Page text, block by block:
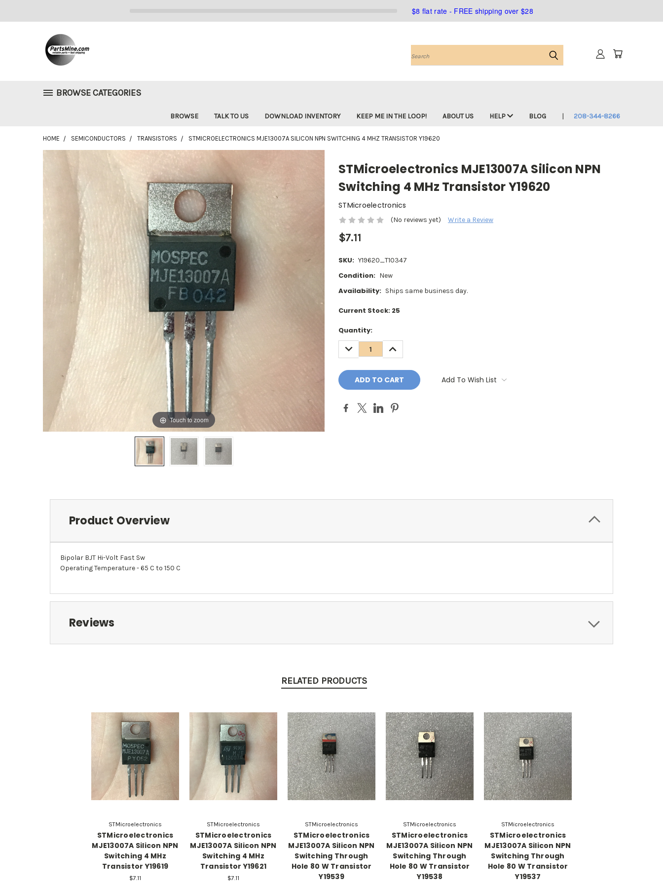
$8 flat rate - FREE shipping over $28
Search
BROWSE CATEGORIES
BROWSE TALK TO US DOWNLOAD INVENTORY KEEP ME IN THE LOOP! ABOUT US HELP BLOG 208-344-8266
HOME SEMICONDUCTORS TRANSISTORS STMICROELECTRONICS MJE13007A SILICON NPN SWITCHING 4 MHZ TRANSISTOR Y19620
STMicroelectronics MJE13007A Silicon NPN
Switching 4 MHz Transistor Y19620
STMicroelectronics
(No reviews yet) Write a Review
$7.11
Touch to zoom
SKU: Y19620_T10347
Condition: New
Availability: Ships same business day.
Current Stock: 25
Quantity:
DECREASE
QUANTITY:
INCREASE
QUANTITY:
Add To Wish List
Product Overview
Bipolar BJT Hi-Volt Fast Sw
Operating Temperature - 65 C to 150 C
Reviews
RELATED PRODUCTS
STMicroelectronics
STMicroelectronics
MJE13007A Silicon NPN
Switching 4 MHz
Transistor Y19619
$7.11
STMicroelectronics
STMicroelectronics
MJE13007A Silicon NPN
Switching 4 MHz
Transistor Y19621
$7.11
STMicroelectronics
STMicroelectronics
MJE13007A Silicon NPN
Switching Through
Hole 80 W Transistor
Y19539
STMicroelectronics
STMicroelectronics
MJE13007A Silicon NPN
Switching Through
Hole 80 W Transistor
Y19538
STMicroelectronics
STMicroelectronics
MJE13007A Silicon NPN
Switching Through
Hole 80 W Transistor
Y19537